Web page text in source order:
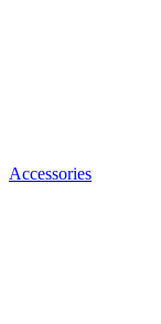
Accessories